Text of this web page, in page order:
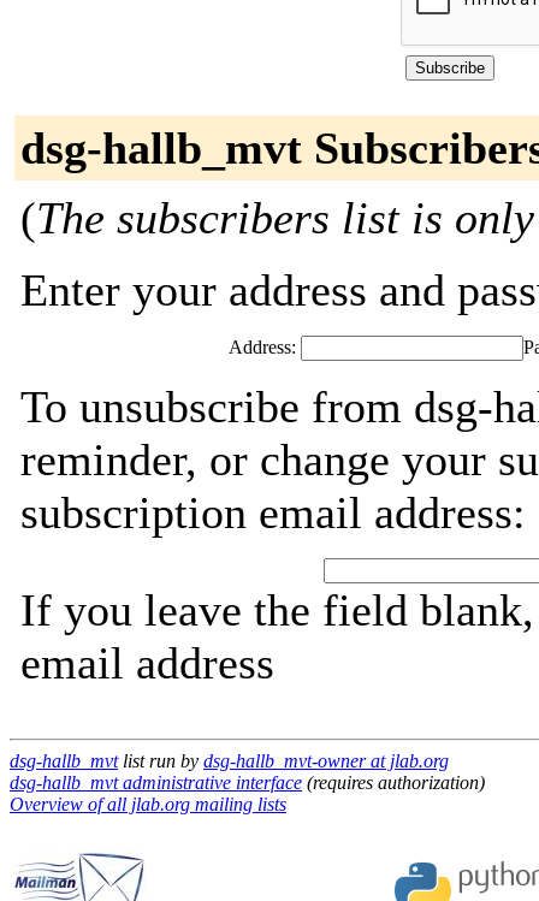
dsg-hallb_mvt
(The subscribers list is
Enter your address and
Address:
To unsubscribe from dsg-
reminder, or change your
subscription email address:
If you leave the field
email address
dsg-hallb_mvtlist run by dsg-hallb_mvt-owner at jlab.org
dsg-hallb_mvt administrative interface (requires authorization)
Overview of all jlab.org mailing lists